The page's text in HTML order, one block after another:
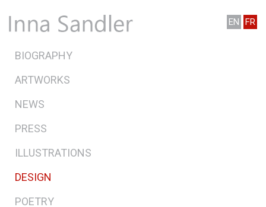
EN FR
BIOGRAPHY
ARTWORKS
NEWS
PRESS
ILLUSTRATIONS
DESIGN
POETRY